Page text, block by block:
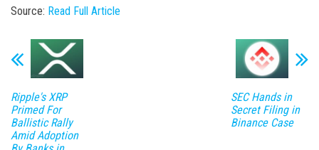
Source: Read Full Article
Ripple's XRP
Primed For
Ballistic Rally
Amid Adoption
SEC Hands in
Secret Filing in
Binance Case